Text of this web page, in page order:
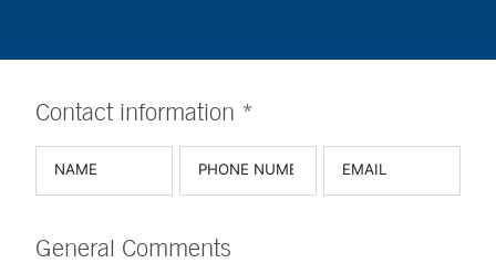
Contact information *
General Comments